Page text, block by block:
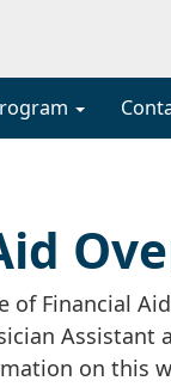
of Financial
Assistant
on this